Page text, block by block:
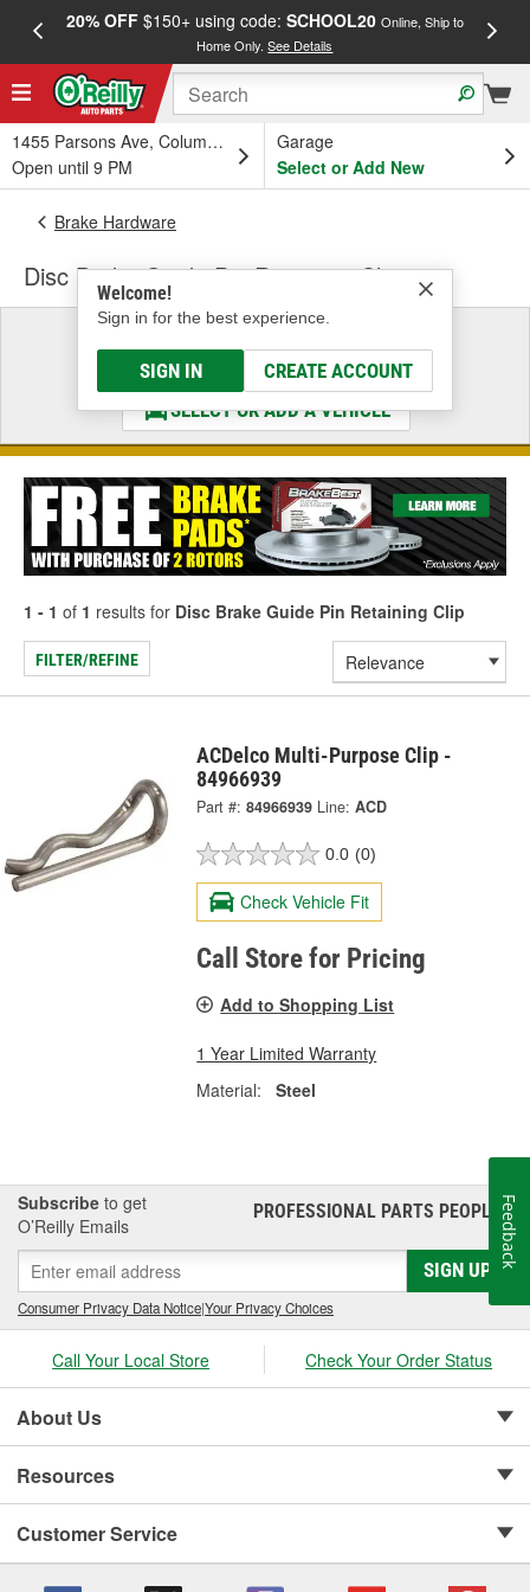
20% OFF$150+ using code: SCHOOL20 Online, Ship to
Home Only.See Details
1455 Parsons Ave, Columbus, OH
Open until 9 PM
Garage
Select or Add New
Welcome!
Sign in for the best experience.
SIGN IN CREATE ACCOUNT
Brake Hardware
Disc Brake Guide Pin Retaining Clip
Select a Vehicle
& Find the Parts That Fit
SELECT OR ADD A VEHICLE
1 - 1 of 1 results for Disc Brake Guide Pin Retaining Clip
FILTER/REFINE
ACDelco Multi-Purpose Clip -
84966939
Part #: 84966939 Line: ACD
0.0 (0)
Check Vehicle Fit
Call Store for Pricing
Add to Shopping List
1 Year Limited Warranty
Material:
Steel
Subscribe to get
O’Reilly Emails
PROFESSIONAL PARTS PEOPLE®
SIGN UP
Consumer Privacy Data Notice|Your Privacy Choices
Call Your Local Store Check Your Order Status
About Us
Resources
Customer Service
Feedback